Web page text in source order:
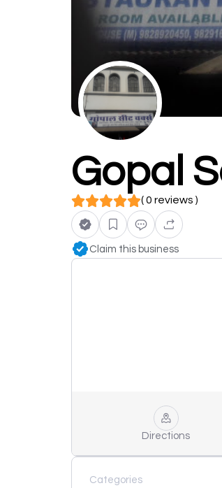
Gopal
( 0 reviews )
Claim this business
Directions
Categories